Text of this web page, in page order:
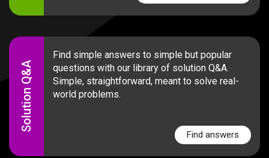
Solution Q&A
Find simple answers to simple but popular
questions with our library of solution Q&A.
Simple, straightforward, meant to solve real-
world problems.
Find answers